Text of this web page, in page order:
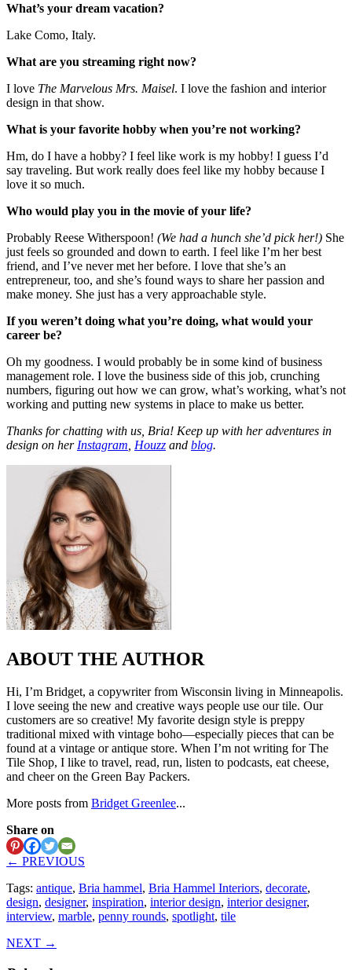
What’s your dream vacation?
Lake Como, Italy.
What are you streaming right now?
I love The Marvelous Mrs. Maisel. I love the fashion and interior
design in that show.
What is your favorite hobby when you’re not working?
Hm, do I have a hobby? I feel like work is my hobby! I guess I’d
say traveling. But work really does feel like my hobby because I
love it so much.
Who would play you in the movie of your life?
Probably Reese Witherspoon! (We had a hunch she’d pick her!) She
just feels so grounded and down to earth. I feel like I’m her best
friend, and I’ve never met her before. I love that she’s an
entrepreneur, too, and she’s found ways to share her passion and
make money. She just has a very approachable style.
If you weren’t doing what you’re doing, what would your
career be?
Oh my goodness. I would probably be in some kind of business
management role. I love the business side of this job, crunching
numbers, figuring out how we can grow, what’s working, what’s not
working and putting new systems in place to make us better.
Thanks for chatting with us, Bria! Keep up with her adventures in
design on her Instagram Houzz and blog.
ABOUT THE AUTHOR
Hi, I’m Bridget, a copywriter from Wisconsin living in Minneapolis.
I love seeing the new and creative ways people use our tile. Our
customers are so creative! My favorite design style is preppy
traditional mixed with vintage boho—especially pieces that can be
found at a vintage or antique store. When I’m not writing for The
Tile Shop, I like to travel, read, run, listen to podcasts, eat cheese,
and cheer on the Green Bay Packers.
More posts from Bridget Greenlee...
Share on
← PREVIOUS
Tags: antique, Bria hammel, Bria Hammel Interiors, decorate,
design, designer, inspiration, interior design, interior designer,
interview, marble, penny rounds, spotlight, tile
NEXT →